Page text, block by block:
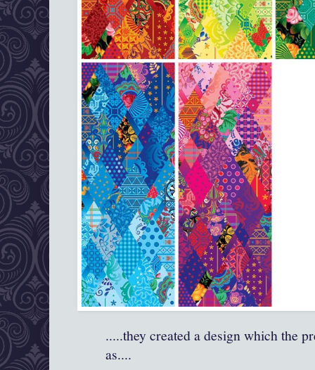
.....they created a design which the
as....